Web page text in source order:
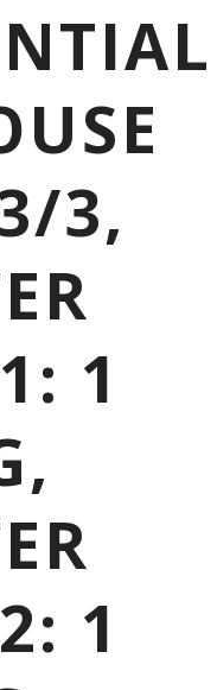
3,
1
1